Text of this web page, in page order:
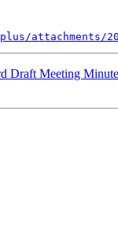
attachments/
Draft Meeting